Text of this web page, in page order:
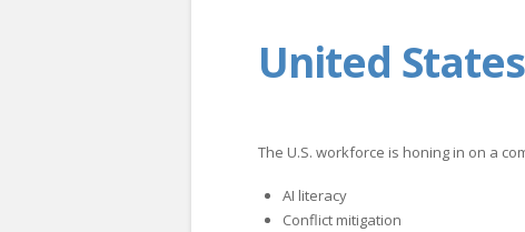
United States
The U.S. workforce is honing in on a
AI literacy
Conflict mitigation